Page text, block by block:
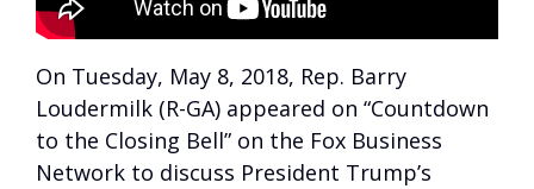
On Tuesday, May 8, 2018, Rep. Barry
Loudermilk (R-GA) appeared on “Countdown
to the Closing Bell” on the Fox Business
Network to discuss President Trump’s